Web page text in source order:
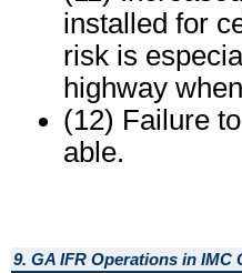
installed for
risk is
highway
(12) Failure
able.
9. GA IFR Operations in